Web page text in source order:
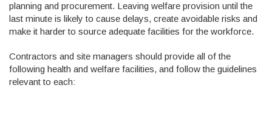
planning and procurement. Leaving welfare provision until the
last minute is likely to cause delays, create avoidable risks and
make it harder to source adequate facilities for the workforce.
Contractors and site managers should provide all of the
following health and welfare facilities, and follow the guidelines
relevant to each: